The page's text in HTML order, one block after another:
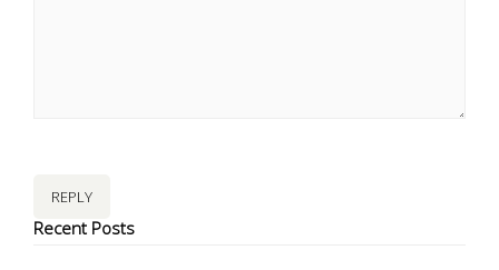
REPLY
Recent Posts